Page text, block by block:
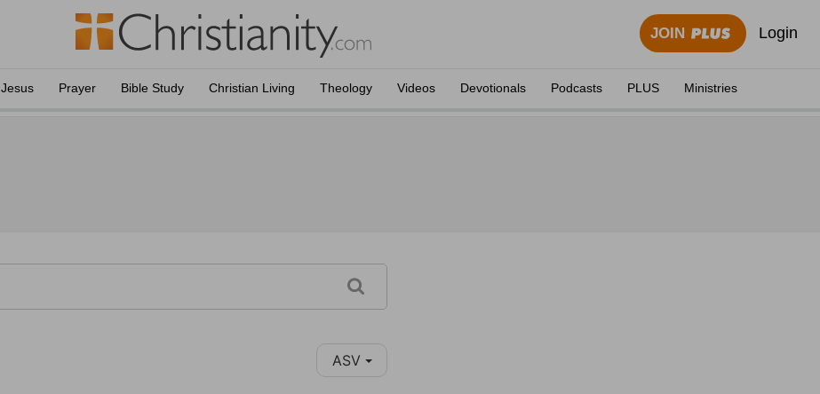
JOIN Login
Jesus Prayer Bible Study Christian Living Theology Videos Devotionals Podcasts PLUS Ministries
ASV